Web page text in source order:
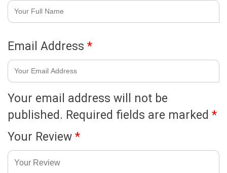
Your email address will not be
published. Required fields are marked *
Your Review *
Email Address *